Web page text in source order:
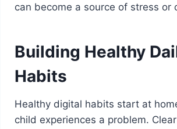
can become a source of stress or
Building Healthy
Habits
Healthy digital habits start at
child experiences a problem.